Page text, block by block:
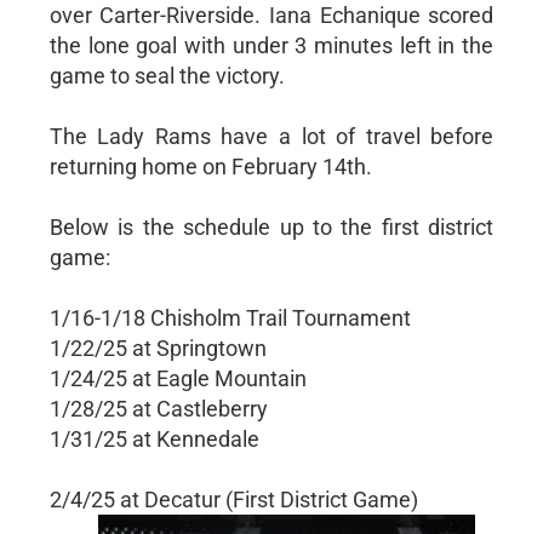
over Carter-Riverside. Iana Echanique scored
the lone goal with under 3 minutes left in the
game to seal the victory.
The Lady Rams have a lot of travel before
returning home on February 14th.
Below is the schedule up to the first district
game:
1/16-1/18 Chisholm Trail Tournament
1/22/25 at Springtown
1/24/25 at Eagle Mountain
1/28/25 at Castleberry
1/31/25 at Kennedale
2/4/25 at Decatur (First District Game)